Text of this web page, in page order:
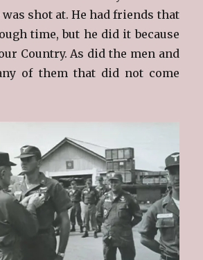
shot at. He had friends that
time, but he did it because
Country. As did the men and
of them that did not come